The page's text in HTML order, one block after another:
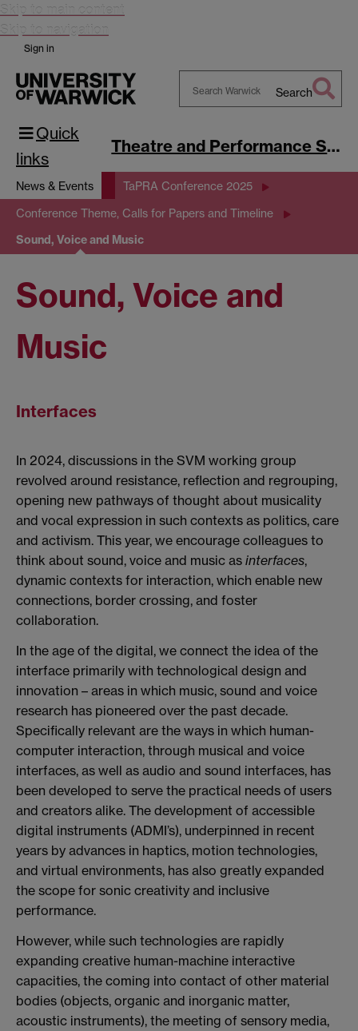
Skip to main content
Skip to navigation
Sign in
Search
Quick
links
Theatre and Performance Studies
News & Events TaPRA Conference 2025
Conference Theme, Calls for Papers and Timeline
Sound, Voice and Music
Sound, Voice and
Music
Interfaces
In 2024, discussions in the SVM working group
revolved around resistance, reflection and regrouping,
opening new pathways of thought about musicality
and vocal expression in such contexts as politics, care
and activism. This year, we encourage colleagues to
think about sound, voice and music as interfaces,
dynamic contexts for interaction, which enable new
connections, border crossing, and foster
collaboration.
In the age of the digital, we connect the idea of the
interface primarily with technological design and
innovation – areas in which music, sound and voice
research has pioneered over the past decade.
Specifically relevant are the ways in which human-
computer interaction, through musical and voice
interfaces, as well as audio and sound interfaces, has
been developed to serve the practical needs of users
and creators alike. The development of accessible
digital instruments (ADMI’s), underpinned in recent
years by advances in haptics, motion technologies,
and virtual environments, has also greatly expanded
the scope for sonic creativity and inclusive
performance.
However, while such technologies are rapidly
expanding creative human-machine interactive
capacities, the coming into contact of other material
bodies (objects, organic and inorganic matter,
acoustic instruments), the meeting of sensory media,